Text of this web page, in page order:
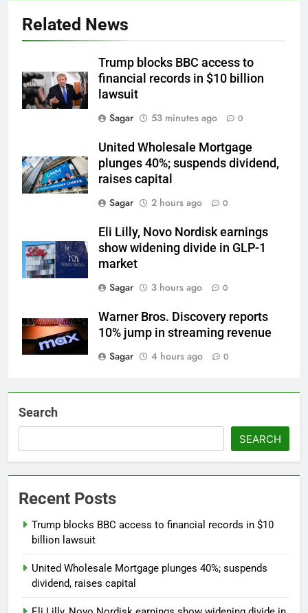
Related News
Trump blocks BBC access to
financial records in $10 billion
lawsuit
Sagar
53 minutes ago 0
United Wholesale Mortgage
plunges 40%; suspends dividend,
raises capital
Sagar
2 hours ago 0
Eli Lilly, Novo Nordisk earnings
show widening divide in GLP-1
market
Sagar
3 hours ago 0
Warner Bros. Discovery reports
10% jump in streaming revenue
Sagar
4 hours ago 0
Search
SEARCH
Recent Posts
Trump blocks BBC access to financial records in $10
billion lawsuit
United Wholesale Mortgage plunges 40%; suspends
dividend, raises capital